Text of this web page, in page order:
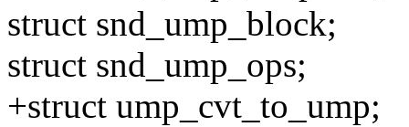
struct snd_ump_block;
struct snd_ump_ops;
+struct ump_cvt_to_ump;